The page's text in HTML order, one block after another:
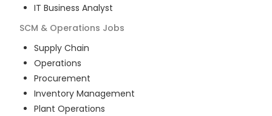
IT Business Analyst
SCM & Operations Jobs
Supply Chain
Operations
Procurement
Inventory Management
Plant Operations